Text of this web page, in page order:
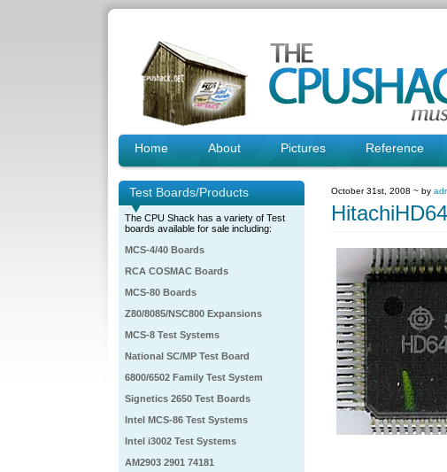
Home About Pictures Reference
Test Boards/Products
The CPU Shack has a variety of Test
boards available for sale including:
MCS-4/40 Boards
RCA COSMAC Boards
MCS-80 Boards
Z80/8085/NSC800 Expansions
MCS-8 Test Systems
National SC/MP Test Board
6800/6502 Family Test System
Signetics 2650 Test Boards
Intel MCS-86 Test Systems
Intel i3002 Test Systems
AM2903 2901 74181
October 31st, 2008 ~ by